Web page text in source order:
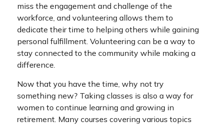
miss the engagement and challenge of the
workforce, and volunteering allows them to
dedicate their time to helping others while gaining
personal fulfillment. Volunteering can be a way to
stay connected to the community while making a
difference.
Now that you have the time, why not try
something new? Taking classes is also a way for
women to continue learning and growing in
retirement. Many courses covering various topics